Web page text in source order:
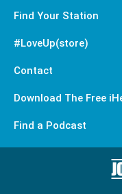
Find Your Station
#LoveUp(store)
Contact
Download The Free
Find a Podcast